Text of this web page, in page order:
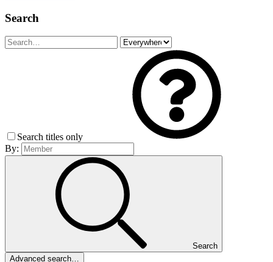
Search
Search titles only
By:
Search
Advanced search…